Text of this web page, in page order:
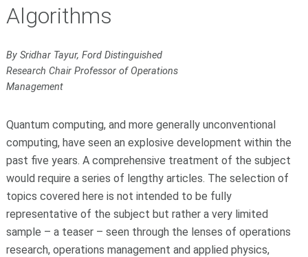
Algorithms
By Sridhar Tayur, Ford Distinguished
Research Chair Professor of Operations
Management
Quantum computing, and more generally unconventional
computing, have seen an explosive development within the
past five years. A comprehensive treatment of the subject
would require a series of lengthy articles. The selection of
topics covered here is not intended to be fully
representative of the subject but rather a very limited
sample – a teaser – seen through the lenses of operations
research, operations management and applied physics,